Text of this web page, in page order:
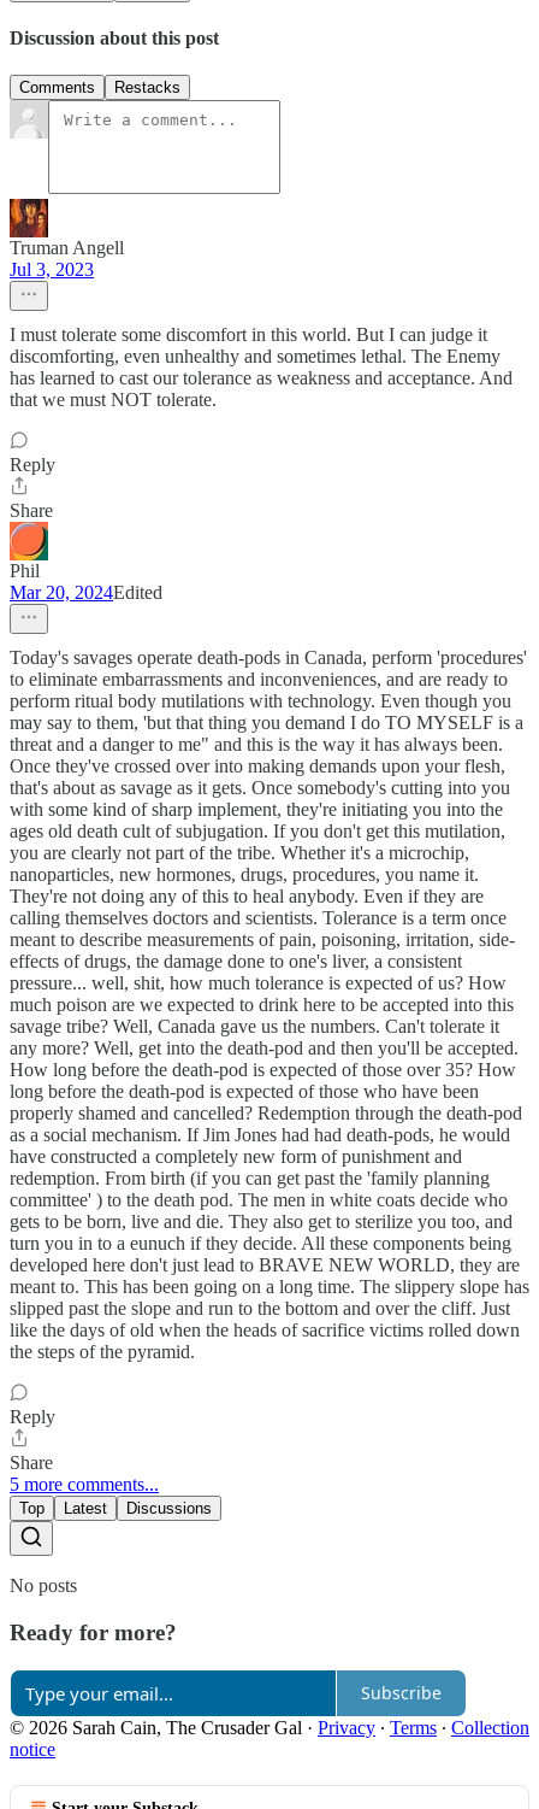
Discussion about this post
Comments Restacks
Truman Angell
Jul 3, 2023
I must tolerate some discomfort in this world. But I can judge it
discomforting, even unhealthy and sometimes lethal. The Enemy
has learned to cast our tolerance as weakness and acceptance. And
that we must NOT tolerate.
Reply
Share
Phil
Mar 20, 2024Edited
Today's savages operate death-pods in Canada, perform 'procedures'
to eliminate embarrassments and inconveniences, and are ready to
perform ritual body mutilations with technology. Even though you
may say to them, 'but that thing you demand I do TO MYSELF is a
threat and a danger to me" and this is the way it has always been.
Once they've crossed over into making demands upon your flesh,
that's about as savage as it gets. Once somebody's cutting into you
with some kind of sharp implement, they're initiating you into the
ages old death cult of subjugation. If you don't get this mutilation,
you are clearly not part of the tribe. Whether it's a microchip,
nanoparticles, new hormones, drugs, procedures, you name it.
They're not doing any of this to heal anybody. Even if they are
calling themselves doctors and scientists. Tolerance is a term once
meant to describe measurements of pain, poisoning, irritation, side-
effects of drugs, the damage done to one's liver, a consistent
pressure... well, shit, how much tolerance is expected of us? How
much poison are we expected to drink here to be accepted into this
savage tribe? Well, Canada gave us the numbers. Can't tolerate it
any more? Well, get into the death-pod and then you'll be accepted.
How long before the death-pod is expected of those over 35? How
long before the death-pod is expected of those who have been
properly shamed and cancelled? Redemption through the death-pod
as a social mechanism. If Jim Jones had had death-pods, he would
have constructed a completely new form of punishment and
redemption. From birth (if you can get past the 'family planning
committee' ) to the death pod. The men in white coats decide who
gets to be born, live and die. They also get to sterilize you too, and
turn you in to a eunuch if they decide. All these components being
developed here don't just lead to BRAVE NEW WORLD, they are
meant to. This has been going on a long time. The slippery slope has
slipped past the slope and run to the bottom and over the cliff. Just
like the days of old when the heads of sacrifice victims rolled down
the steps of the pyramid.
Reply
Share
5 more comments...
Top Latest Discussions
No posts
Ready for more?
Subscribe
© 2026 Sarah Cain, The Crusader Gal · Privacy ∙ Terms ∙ Collection
notice